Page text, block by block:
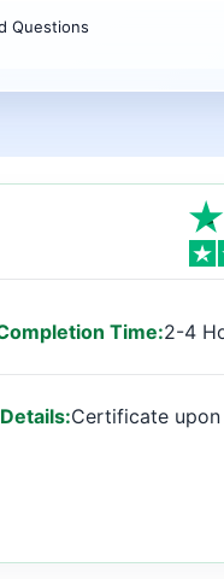
Questions
Time:2-4
Certificate